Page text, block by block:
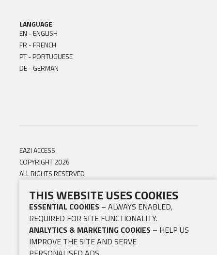
LANGUAGE
EN - ENGLISH
FR - FRENCH
PT - PORTUGUESE
DE - GERMAN
EAZI ACCESS
COPYRIGHT 2026
ALL RIGHTS RESERVED
THIS WEBSITE USES COOKIES
ESSENTIAL COOKIES – ALWAYS ENABLED,
REQUIRED FOR SITE FUNCTIONALITY.
ANALYTICS & MARKETING COOKIES – HELP US
IMPROVE THE SITE AND SERVE